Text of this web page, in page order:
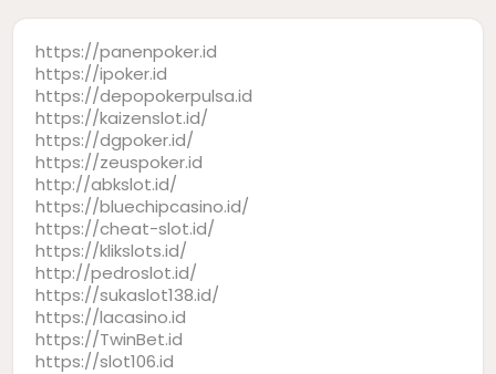
https://panenpoker.id
https://ipoker.id
https://depopokerpulsa.id
https://kaizenslot.id/
https://dgpoker.id/
https://zeuspoker.id
http://abkslot.id/
https://bluechipcasino.id/
https://cheat-slot.id/
https://klikslots.id/
http://pedroslot.id/
https://sukaslot138.id/
https://lacasino.id
https://TwinBet.id
https://slot106.id